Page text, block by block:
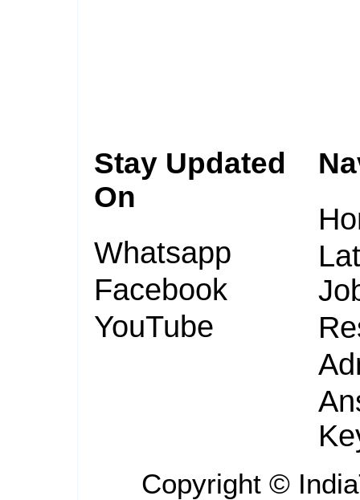
Stay Updated
On
Whatsapp
Facebook
YouTube
Copyright ©